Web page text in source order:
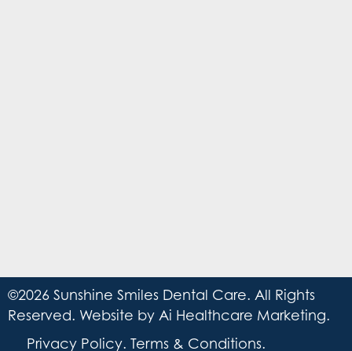
©2026 Sunshine Smiles Dental Care. All Rights
Reserved. Website by Ai Healthcare Marketing.
Privacy Policy. Terms & Conditions.